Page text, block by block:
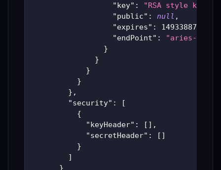
"key" :
"RSA style key
"public" : null ,
"expires" : 1493388746
"endPoint" :
"aries-
}
}
}
}
} ,
"security" :
[
{
"keyHeader" : [ ] ,
"secretHeader" : [ ]
}
]
}